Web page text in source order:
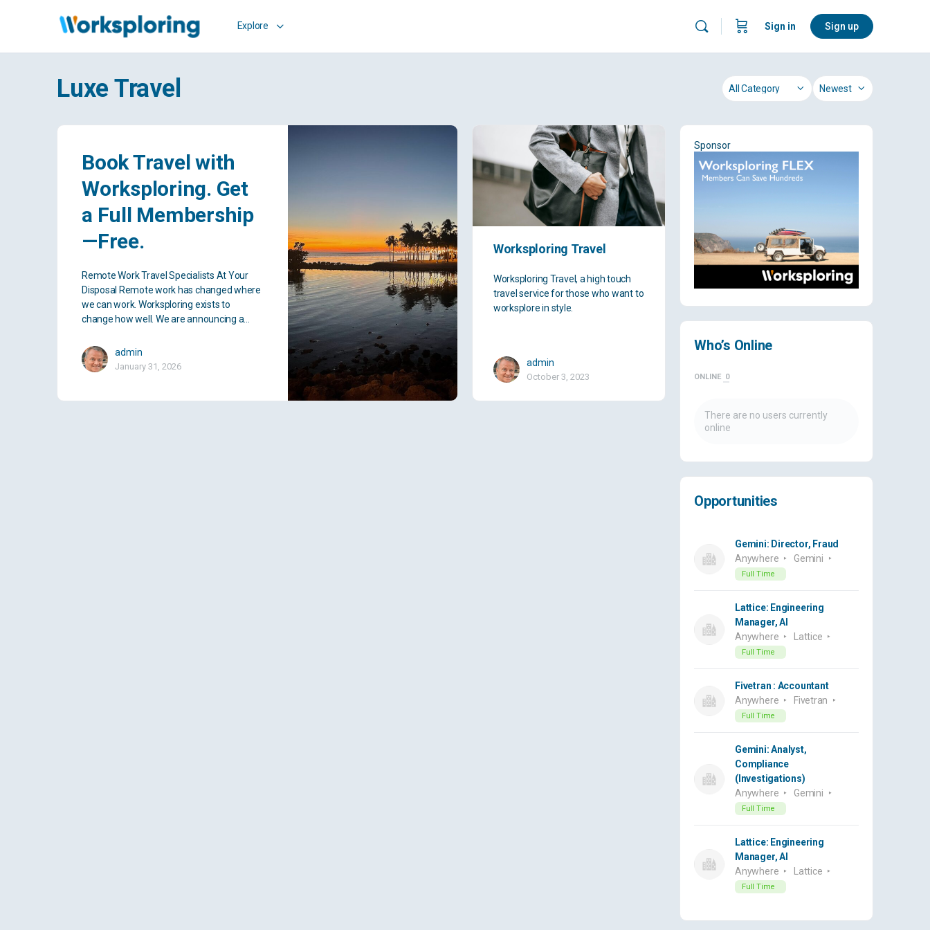
Explore Sign in Sign up
Luxe Travel Category
Sort
Book Travel with
Worksploring. Get
a Full Membership
—Free.
Remote Work Travel Specialists At Your
Disposal Remote work has changed where
we can work. Worksploring exists to
change how well. We are announcing a…
admin
January 31, 2026
Worksploring Travel
Worksploring Travel, a high touch
travel service for those who want to
worksplore in style.
admin
October 3, 2023
Sponsor
Who’s Online
ONLINE 0
There are no users currently
online
Opportunities
Gemini: Director, Fraud
Anywhere
Gemini
Full Time
Lattice: Engineering
Manager, AI
Anywhere
Lattice
Full Time
Fivetran : Accountant
Anywhere
Fivetran
Full Time
Gemini: Analyst,
Compliance
(Investigations)
Anywhere
Gemini
Full Time
Lattice: Engineering
Manager, AI
Anywhere
Lattice
Full Time